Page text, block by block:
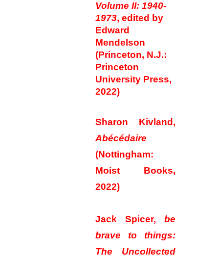
Volume II: 1940-
1973, edited by
Edward
Mendelson
(Princeton, N.J.:
Princeton
University Press,
2022)
Sharon Kivland,
Abécédaire
(Nottingham:
Moist Books,
2022)
Jack Spicer, be
brave to things:
The Uncollected